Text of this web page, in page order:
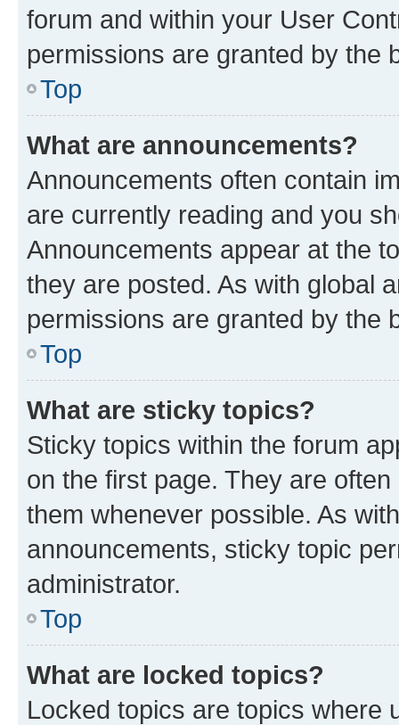
forum and within your User
permissions are granted by the
Top
What are announcements?
Announcements often contain
are currently reading and you
Announcements appear at the
they are posted. As with global
permissions are granted by the
Top
What are sticky topics?
Sticky topics within the forum
on the first page. They are
them whenever possible. As
announcements, sticky topic
administrator.
Top
What are locked topics?
Locked topics are topics where